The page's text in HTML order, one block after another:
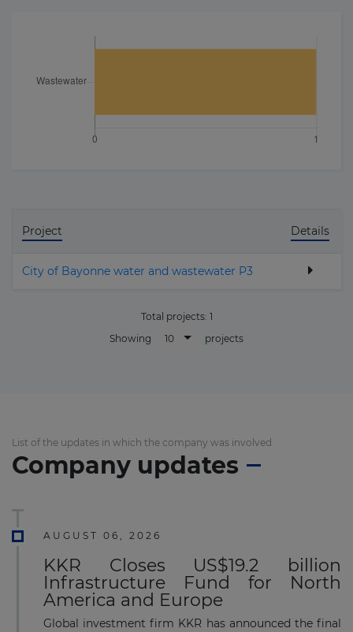
Project Details
City of Bayonne water and wastewater P3
Total projects: 1
Showing
10 projects
List of the updates in which the company was involved
Company updates
AUGUST 06, 2026
KKR Closes US$19.2 billion
Infrastructure Fund for North
America and Europe
Global investment firm KKR has announced the final